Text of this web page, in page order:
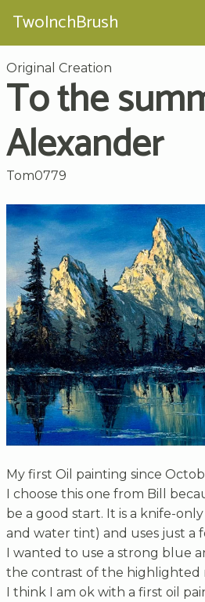
TwoInchBrush
Original Creation
To the
Alexander
Tom0779
My first Oil painting since
I choose this one from Bill
be a good start. It is a knife-
and water tint) and uses just a
I wanted to use a strong blue
the contrast of the highlighted
I think I am ok with a first oil